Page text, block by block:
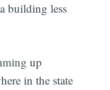
building less
up
in the state